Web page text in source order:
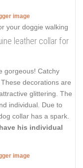
image
leather collar for
gorgeous! Catchy
decorations are
glittering. The
individual. Due to
collar has a spark.
his individual
image